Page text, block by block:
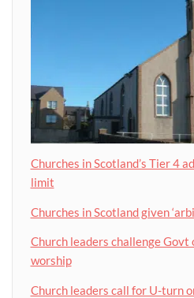
Churches in Scotland’s Tier 4
limit
Churches in Scotland given
Church leaders challenge Govt
worship
Church leaders call for U-turn